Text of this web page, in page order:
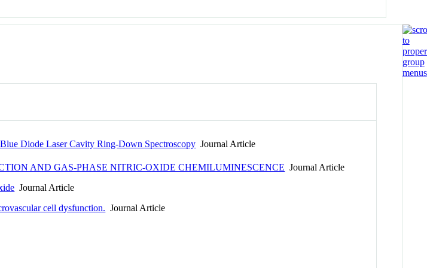
Diode Laser Cavity Ring-Down Spectroscopy Journal Article
AND GAS-PHASE NITRIC-OXIDE CHEMILUMINESCENCE Journal Article
Journal Article
cell dysfunction. Journal Article